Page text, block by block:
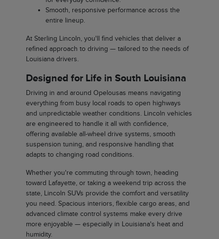
Smooth, responsive performance across the
entire lineup.
At Sterling Lincoln, you'll find vehicles that deliver a
refined approach to driving — tailored to the needs of
Louisiana drivers.
Designed for Life in South Louisiana
Driving in and around Opelousas means navigating
everything from busy local roads to open highways
and unpredictable weather conditions. Lincoln vehicles
are engineered to handle it all with confidence,
offering available all-wheel drive systems, smooth
suspension tuning, and responsive handling that
adapts to changing road conditions.
Whether you're commuting through town, heading
toward Lafayette, or taking a weekend trip across the
state, Lincoln SUVs provide the comfort and versatility
you need. Spacious interiors, flexible cargo areas, and
advanced climate control systems make every drive
more enjoyable — especially in Louisiana's heat and
humidity.